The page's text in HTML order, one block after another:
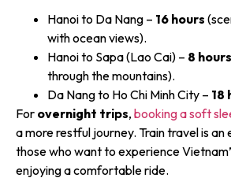
Hanoi to Da Nang – 16 hours
with ocean views).
Hanoi to Sapa (Lao Cai) – 8 hours
through the mountains).
Da Nang to Ho Chi Minh City – 18
For overnight trips, booking a soft
a more restful journey. Train travel is
those who want to experience
enjoying a comfortable ride.